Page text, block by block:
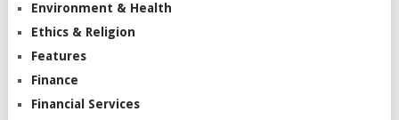
Environment & Health
Ethics & Religion
Features
Finance
Financial Services